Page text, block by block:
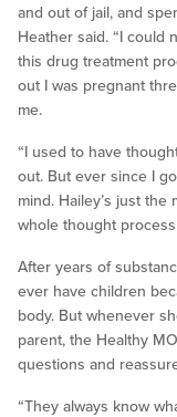
and out of jail, and
Heather said. “I could
this drug treatment
out I was pregnant
me.
“I used to have
out. But ever since I
mind. Hailey’s just the
whole thought process
After years of
ever have children
body. But whenever
parent, the Healthy
questions and
“They always know